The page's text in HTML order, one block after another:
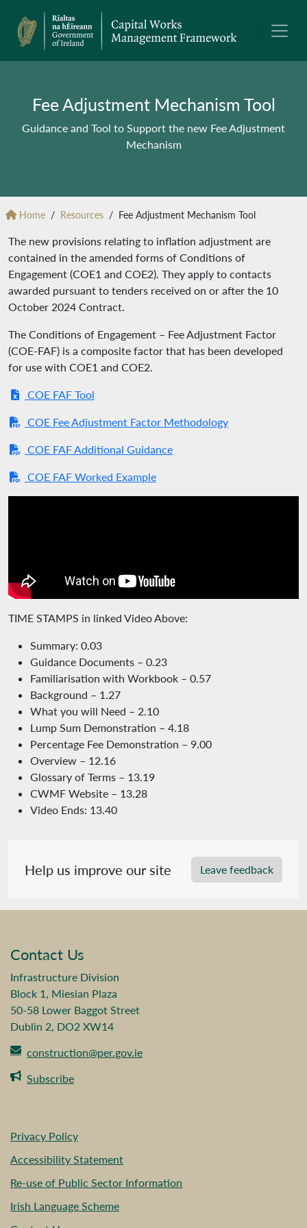
Fee Adjustment Mechanism Tool
Guidance and Tool to Support the new Fee Adjustment
Mechanism
Home Resources Fee Adjustment Mechanism Tool
The new provisions relating to inflation adjustment are
contained in the amended forms of Conditions of
Engagement (COE1 and COE2). They apply to contacts
awarded pursuant to tenders received on or after the 10
October 2024 Contract.
The Conditions of Engagement – Fee Adjustment Factor
(COE-FAF) is a composite factor that has been developed
for use with COE1 and COE2.
COE FAF Tool
COE Fee Adjustment Factor Methodology
COE FAF Additional Guidance
COE FAF Worked Example
TIME STAMPS in linked Video Above:
Summary: 0.03
Guidance Documents – 0.23
Familiarisation with Workbook – 0.57
Background – 1.27
What you will Need – 2.10
Lump Sum Demonstration – 4.18
Percentage Fee Demonstration – 9.00
Overview – 12.16
Glossary of Terms – 13.19
CWMF Website – 13.28
Video Ends: 13.40
Help us improve our site Leave feedback
Contact Us
Infrastructure Division
Block 1, Miesian Plaza
50-58 Lower Baggot Street
Dublin 2, DO2 XW14
construction@per.gov.ie
Subscribe
Privacy Policy
Accessibility Statement
Re-use of Public Sector Information
Irish Language Scheme